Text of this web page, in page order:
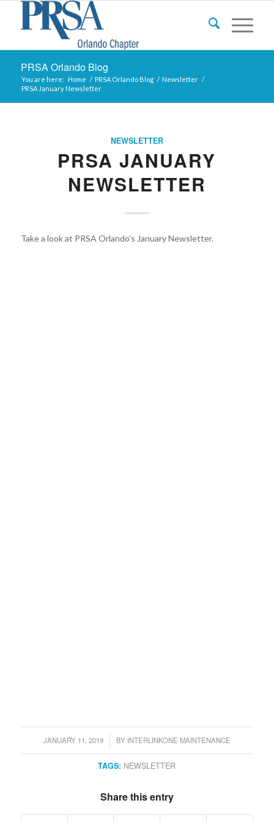
PRSA Orlando Blog
You are here: Home / PRSA Orlando Blog / Newsletter /
PRSA January Newsletter
NEWSLETTER
PRSA JANUARY
NEWSLETTER
Take a look at PRSA Orlando’s January Newsletter.
JANUARY 11, 2019
/ BY INTERLINKONE MAINTENANCE
TAGS: NEWSLETTER
Share this entry